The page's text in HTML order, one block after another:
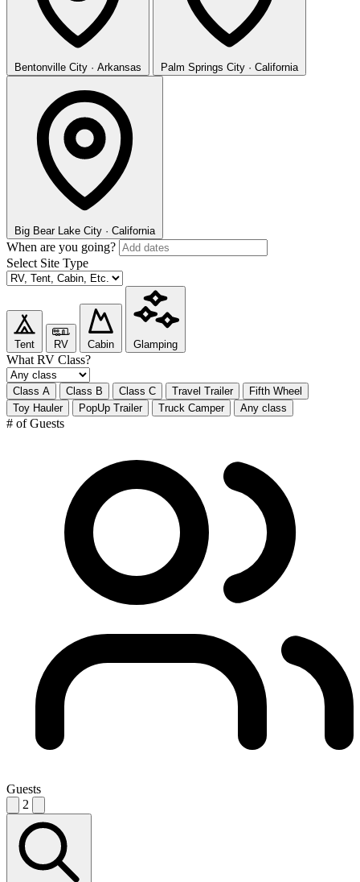
Bentonville City · Arkansas Palm Springs City · California
Big Bear Lake City · California
When are you going?
Select Site Type
Tent RV Cabin Glamping
What RV Class?
Class A Class B Class C Travel Trailer
Fifth Wheel
Toy Hauler
PopUp Trailer Truck Camper Any class
# of Guests
Guests
2